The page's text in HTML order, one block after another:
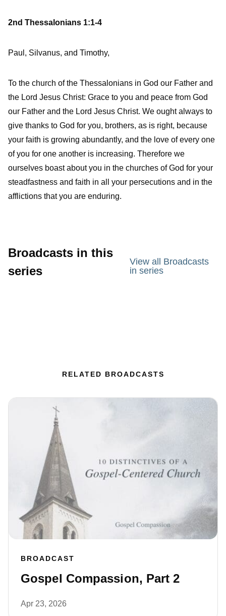
2nd Thessalonians 1:1-4
Paul, Silvanus, and Timothy,
To the church of the Thessalonians in God our Father and
the Lord Jesus Christ: Grace to you and peace from God
our Father and the Lord Jesus Christ. We ought always to
give thanks to God for you, brothers, as is right, because
your faith is growing abundantly, and the love of every one
of you for one another is increasing. Therefore we
ourselves boast about you in the churches of God for your
steadfastness and faith in all your persecutions and in the
afflictions that you are enduring.
Broadcasts in this
series
View all Broadcasts
in series
RELATED BROADCASTS
BROADCAST
Gospel Compassion, Part 2
Apr 23, 2026